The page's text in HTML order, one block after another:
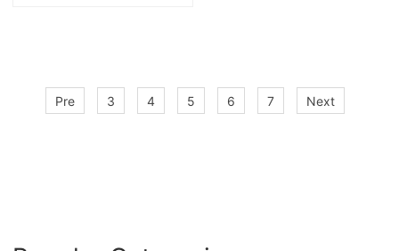
Pre 3 4 5 6 7 Next